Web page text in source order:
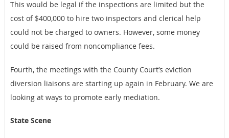
This would be legal if the inspections are limited but the
cost of $400,000 to hire two inspectors and clerical help
could not be charged to owners. However, some money
could be raised from noncompliance fees.
Fourth, the meetings with the County Court’s eviction
diversion liaisons are starting up again in February. We are
looking at ways to promote early mediation.
State Scene